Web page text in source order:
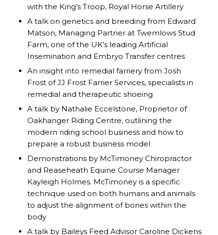
with the King’s Troop, Royal Horse Artillery
A talk on genetics and breeding from Edward
Matson, Managing Partner at Twemlows Stud
Farm, one of the UK’s leading Artificial
Insemination and Embryo Transfer centres
An insight into remedial farriery from Josh
Frost of JJ Frost Farrier Services, specialists in
remedial and therapeutic shoeing
A talk by Nathalie Eccelstone, Proprietor of
Oakhanger Riding Centre, outlining the
modern riding school business and how to
prepare a robust business model
Demonstrations by McTimoney Chiropractor
and Reaseheath Equine Course Manager
Kayleigh Holmes. McTimoney is a specific
technique used on both humans and animals
to adjust the alignment of bones within the
body
A talk by Baileys Feed Advisor Caroline Dickens